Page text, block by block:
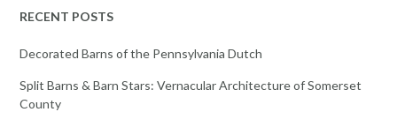
RECENT POSTS
Decorated Barns of the Pennsylvania Dutch
Split Barns & Barn Stars: Vernacular Architecture of Somerset
County